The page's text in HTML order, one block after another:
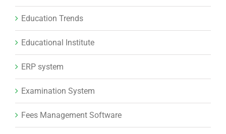
Education Trends
Educational Institute
ERP system
Examination System
Fees Management Software